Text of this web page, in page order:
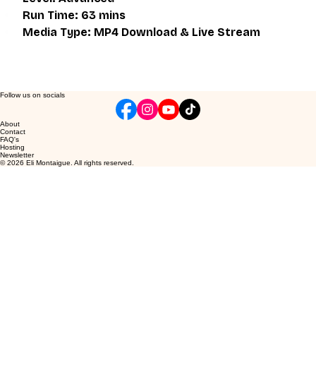
Run Time: 63 mins
Media Type: MP4 Download & Live Stream
Follow us on socials
About
Contact
FAQ's
Hosting
Newsletter
© 2026 Eli Montaigue. All rights reserved.